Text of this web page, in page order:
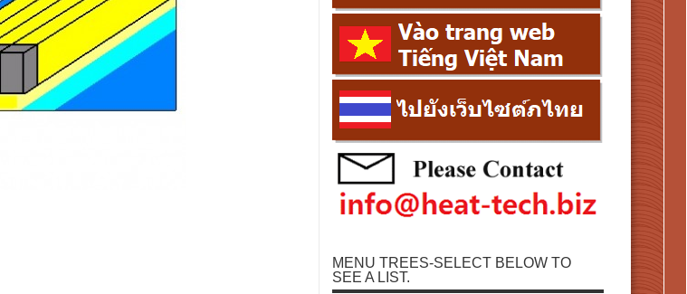
MENU TREES-SELECT BELOW TO
SEE A LIST.